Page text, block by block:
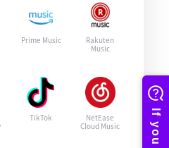
Prime Music
Rakuten
Music
TikTok
NetEase
Cloud Music